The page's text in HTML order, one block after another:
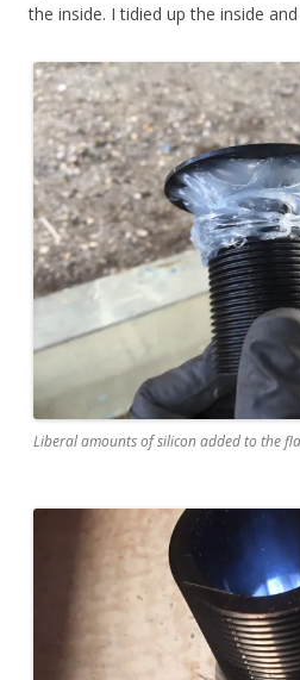
the inside. I tidied up the inside
Liberal amounts of silicon added to the